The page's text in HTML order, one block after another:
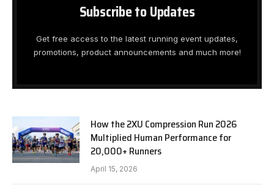
Subscribe to Updates
Get free access to the latest running event updates,
promotions, product announcements and much more!
How the 2XU Compression Run 2026
Multiplied Human Performance for
20,000+ Runners
April 15, 2026